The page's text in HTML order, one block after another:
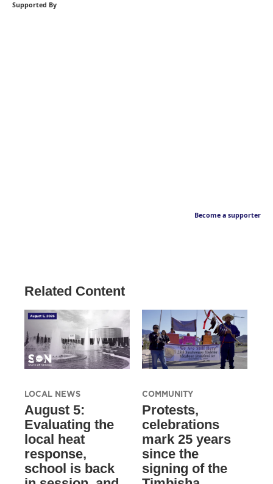
Supported By
Become a supporter
Related Content
LOCAL NEWS
August 5:
Evaluating the
local heat
response,
school is back
COMMUNITY
Protests,
celebrations
mark 25 years
since the
signing of the